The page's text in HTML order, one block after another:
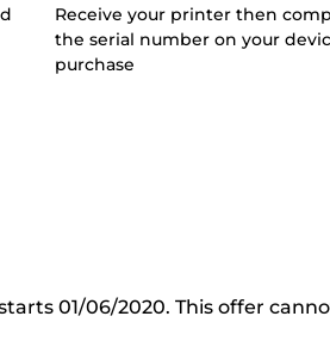
Receive your printer then
the serial number on your
purchase
01/06/2020. This offer